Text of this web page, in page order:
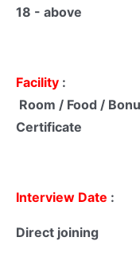
18 - above
Facility :
Room / Food /
Certificate
Interview Date :
Direct joining